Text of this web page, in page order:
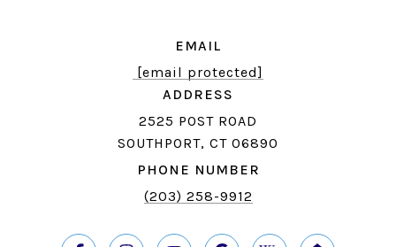
EMAIL
[email protected]
ADDRESS
2525 POST ROAD
SOUTHPORT, CT 06890
PHONE NUMBER
(203) 258-9912